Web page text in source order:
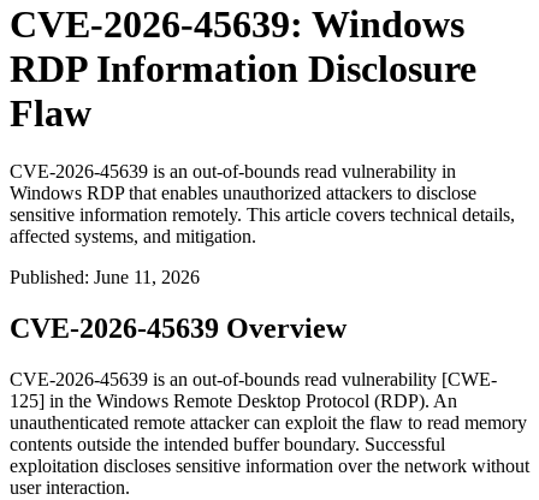
CVE-2026-45639: Windows
RDP Information Disclosure
Flaw
CVE-2026-45639 is an out-of-bounds read vulnerability in
Windows RDP that enables unauthorized attackers to disclose
sensitive information remotely. This article covers technical details,
affected systems, and mitigation.
Published: June 11, 2026
CVE-2026-45639 Overview
CVE-2026-45639 is an out-of-bounds read vulnerability [CWE-
125] in the Windows Remote Desktop Protocol (RDP). An
unauthenticated remote attacker can exploit the flaw to read memory
contents outside the intended buffer boundary. Successful
exploitation discloses sensitive information over the network without
user interaction.